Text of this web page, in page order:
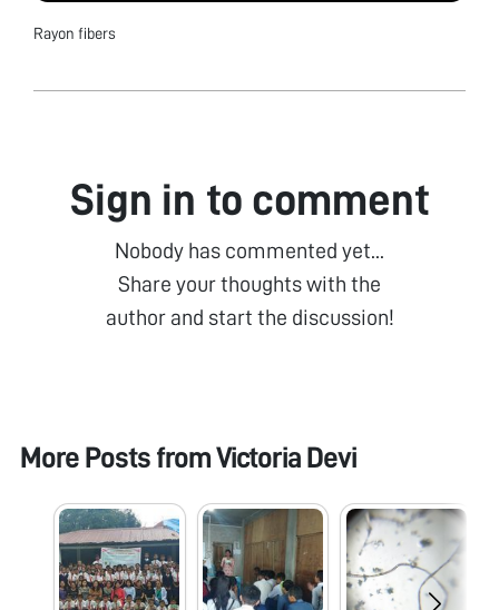
Rayon fibers
Sign in to comment
Nobody has commented yet...
Share your thoughts with the
author and start the discussion!
More Posts fromVictoria Devi